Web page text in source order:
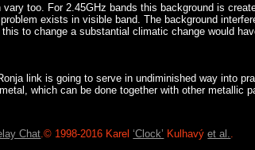
too. For 2.45GHz bands this background is
exists in visible band. The background
this to change a substantial climatic change would
link is going to serve in undiminished way into
which can be done together with other metallic
Chat.© 1998-2016 Karel‘Clock’ Kulhavýet al..